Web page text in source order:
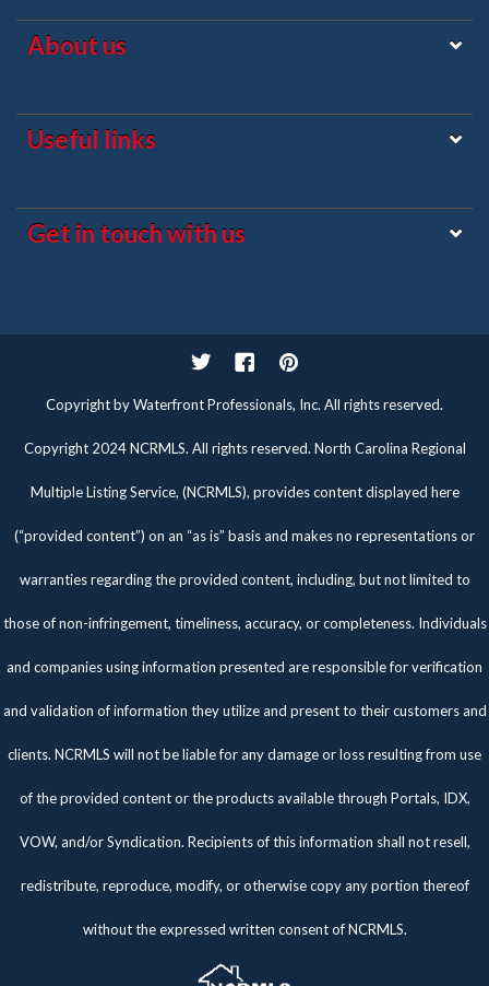
About us
Useful links
Get in touch with us
TwitterFacebookPinterest
Copyright by Waterfront Professionals, Inc. All rights reserved.
Copyright 2024 NCRMLS. All rights reserved. North Carolina Regional
Multiple Listing Service, (NCRMLS), provides content displayed here
(“provided content”) on an “as is” basis and makes no representations or
warranties regarding the provided content, including, but not limited to
those of non-infringement, timeliness, accuracy, or completeness. Individuals
and companies using information presented are responsible for verification
and validation of information they utilize and present to their customers and
clients. NCRMLS will not be liable for any damage or loss resulting from use
of the provided content or the products available through Portals, IDX,
VOW, and/or Syndication. Recipients of this information shall not resell,
redistribute, reproduce, modify, or otherwise copy any portion thereof
without the expressed written consent of NCRMLS.